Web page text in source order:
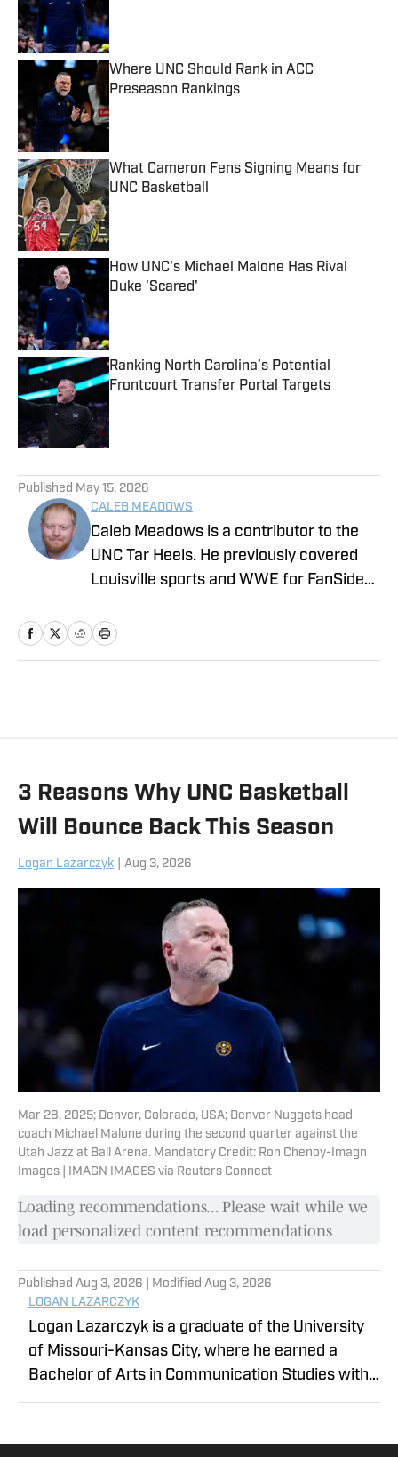
Where UNC Should Rank in ACC
Preseason Rankings
Published by on Invalid Date
What Cameron Fens Signing Means for
UNC Basketball
Published by on Invalid Date
How UNC's Michael Malone Has Rival
Duke 'Scared'
Ranking North Carolina’s Potential
Frontcourt Transfer Portal Targets
Published May 15, 2026
CALEB MEADOWS
Caleb Meadows is a contributor to the
UNC Tar Heels. He previously covered
Louisville sports and WWE for FanSided.
Oklahoma while attending Oklahoma
3 Reasons Why UNC Basketball
Will Bounce Back This Season
Logan Lazarczyk Aug 3, 2026
Mar 28, 2025; Denver, Colorado, USA; Denver Nuggets head
coach Michael Malone during the second quarter against the
Utah Jazz at Ball Arena. Mandatory Credit: Ron Chenoy-Imagn
Images | IMAGN IMAGES via Reuters Connect
Loading recommendations... Please wait while we
load personalized content recommendations
Published Aug 3, 2026 | Modified Aug 3, 2026
LOGAN LAZARCZYK
Logan Lazarczyk is a graduate of the University
of Missouri-Kansas City, where he earned a
Bachelor of Arts in Communication Studies with
an emphasis in Journalism. Logan joined our
previously written and worked for media entities